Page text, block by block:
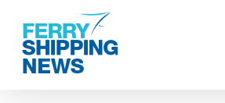
main
content